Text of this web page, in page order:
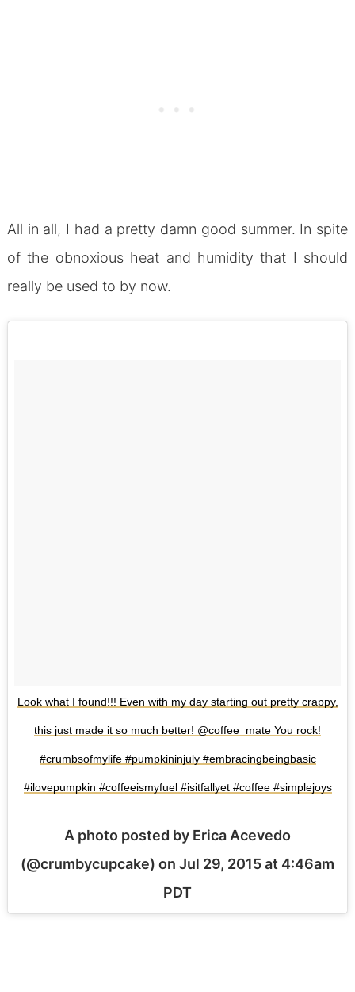
All in all, I had a pretty damn good summer. In spite
of the obnoxious heat and humidity that I should
really be used to by now.
Look what I found!!! Even with my day starting out pretty crappy,
this just made it so much better! @coffee_mate You rock!
#crumbsofmylife #pumpkininjuly #embracingbeingbasic
#ilovepumpkin #coffeeismyfuel #isitfallyet #coffee #simplejoys
A photo posted by Erica Acevedo
(@crumbycupcake) on Jul 29, 2015 at 4:46am
PDT